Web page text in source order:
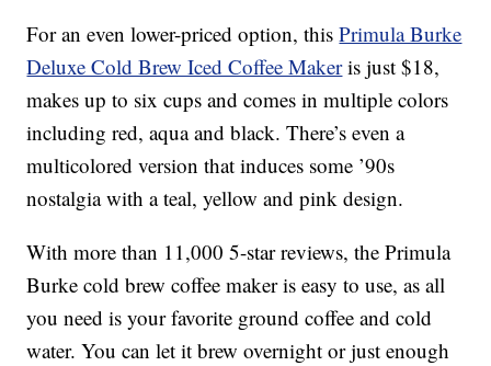
For an even lower-priced option, thisPrimula Burke
Deluxe Cold Brew Iced Coffee Makeris just $18,
makes up to six cups and comes in multiple colors
including red, aqua and black. There’s even a
multicolored version that induces some ’90s
nostalgia with a teal, yellow and pink design.
With more than 11,000 5-star reviews, the Primula
Burke cold brew coffee maker is easy to use, as all
you need is your favorite ground coffee and cold
water. You can let it brew overnight or just enough